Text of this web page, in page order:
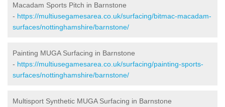
Macadam Sports Pitch in Barnstone
- https://multiusegamesarea.co.uk/surfacing/bitmac-macadam-
surfaces/nottinghamshire/barnstone/
Painting MUGA Surfacing in Barnstone
- https://multiusegamesarea.co.uk/surfacing/painting-sports-
surfaces/nottinghamshire/barnstone/
Multisport Synthetic MUGA Surfacing in Barnstone